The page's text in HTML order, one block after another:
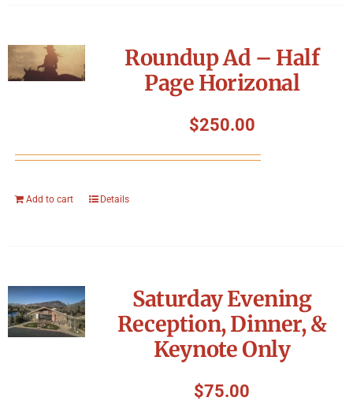
Roundup Ad – Half
Page Horizonal
$250.00
Add to cart Details
Saturday Evening
Reception, Dinner, &
Keynote Only
$75.00